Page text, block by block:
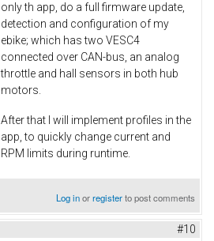
only th app, do a full firmware update,
detection and configuration of my
ebike; which has two VESC4
connected over CAN-bus, an analog
throttle and hall sensors in both hub
motors.
After that I will implement profiles in the
app, to quickly change current and
RPM limits during runtime.
Log inorregisterto post comments
#10